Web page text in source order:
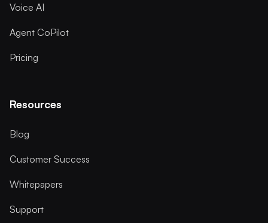
Voice AI
Agent CoPilot
Pricing
Resources
Blog
Customer Success
Whitepapers
Support